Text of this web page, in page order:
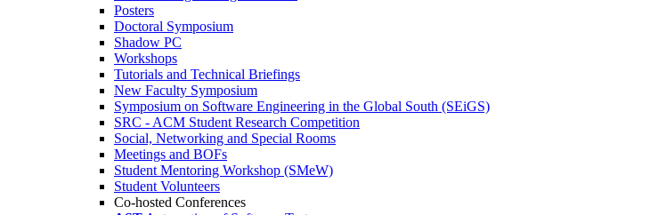
Posters
Doctoral Symposium
Shadow PC
Workshops
Tutorials and Technical Briefings
New Faculty Symposium
Symposium on Software Engineering in the Global South (SEiGS)
SRC - ACM Student Research Competition
Social, Networking and Special Rooms
Meetings and BOFs
Student Mentoring Workshop (SMeW)
Student Volunteers
Co-hosted Conferences